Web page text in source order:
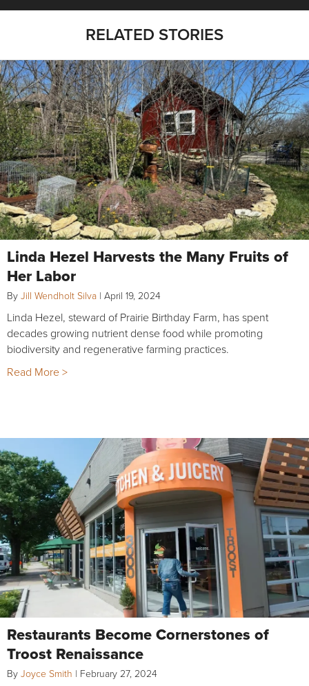
RELATED STORIES
Linda Hezel Harvests the Many Fruits of
Her Labor
By Jill Wendholt Silva | April 19, 2024
Linda Hezel, steward of Prairie Birthday Farm, has spent
decades growing nutrient dense food while promoting
biodiversity and regenerative farming practices.
Read More >
Restaurants Become Cornerstones of
Troost Renaissance
By Joyce Smith | February 27, 2024